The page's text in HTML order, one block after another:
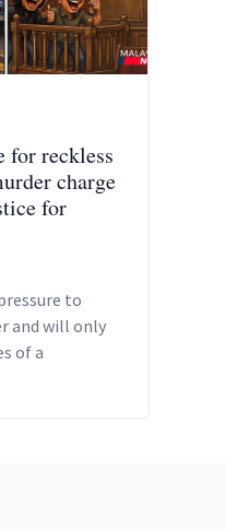
for reckless
charge
for
to
and will only
of a